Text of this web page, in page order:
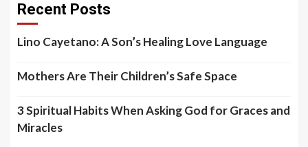
Recent Posts
Lino Cayetano: A Son’s Healing Love Language
Mothers Are Their Children’s Safe Space
3 Spiritual Habits When Asking God for Graces and
Miracles